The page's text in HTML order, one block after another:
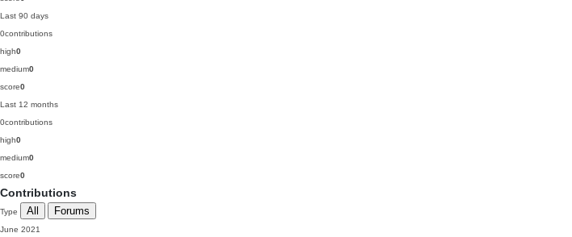
Last 90 days
0contributions
high0
medium0
score0
Last 12 months
0contributions
high0
medium0
score0
Contributions
Type All Forums
June 2021